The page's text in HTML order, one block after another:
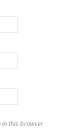
in this browser